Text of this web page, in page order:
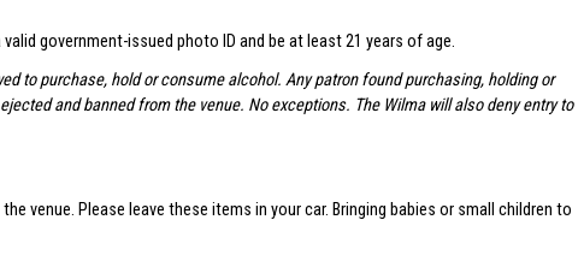
government-issued photo ID and be at least 21 years of age.
to purchase, hold or consume alcohol. Any patron found purchasing, holding or
and banned from the venue. No exceptions. The Wilma will also deny entry to
venue. Please leave these items in your car. Bringing babies or small children to